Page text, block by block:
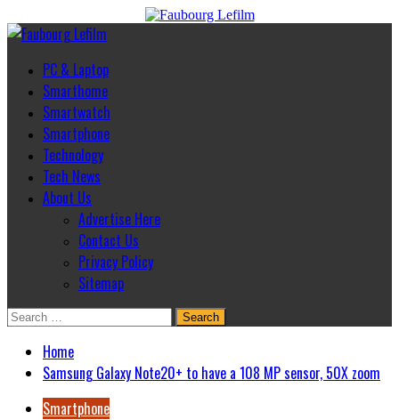
to
content
Primary
Menu
PC & Laptop
Smarthome
Smartwatch
Smartphone
Technology
Tech News
About Us
Advertise Here
Contact Us
Privacy Policy
Sitemap
Search
for:
Home
Samsung Galaxy Note20+ to have a 108 MP sensor, 50X zoom
Smartphone